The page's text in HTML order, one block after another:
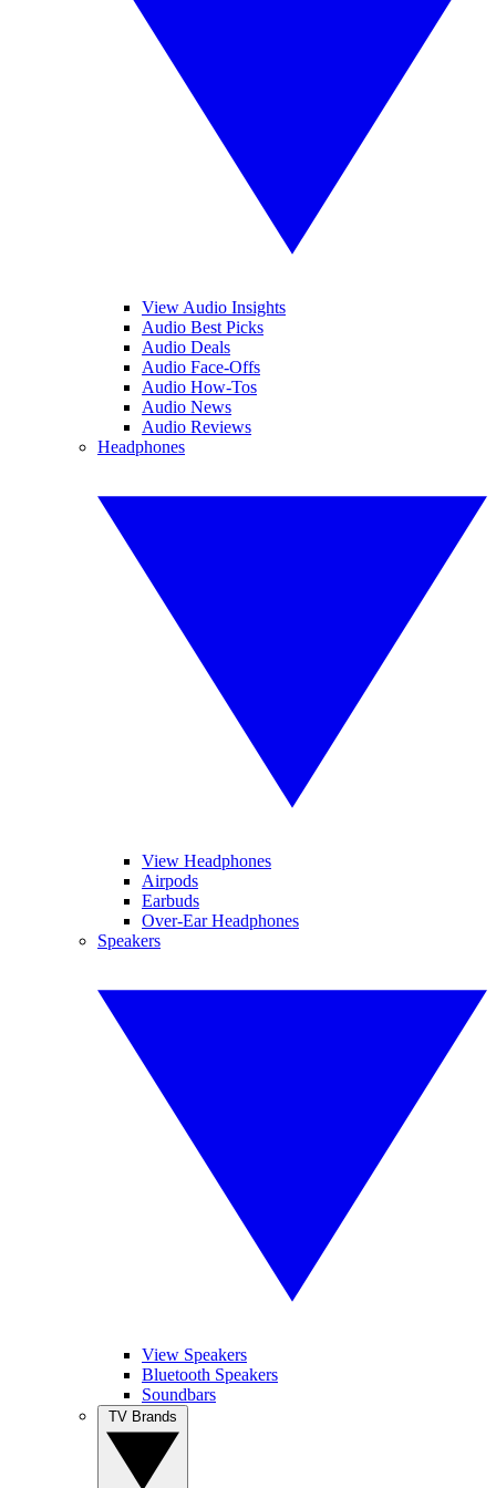
View Audio Insights
Audio Best Picks
Audio Deals
Audio Face-Offs
Audio How-Tos
Audio News
Audio Reviews
Headphones
View Headphones
Airpods
Earbuds
Over-Ear Headphones
Speakers
View Speakers
Bluetooth Speakers
Soundbars